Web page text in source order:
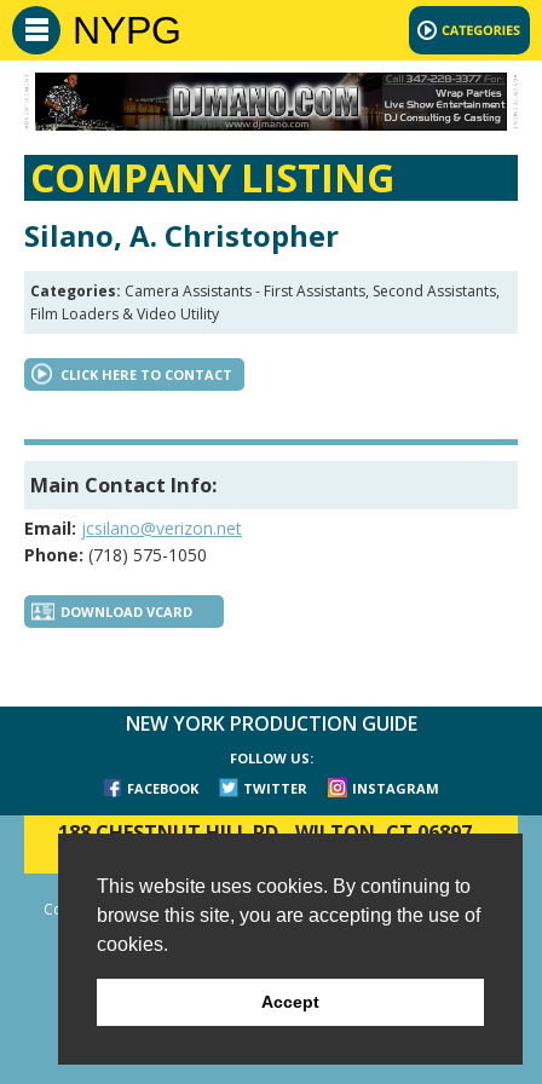
This website uses cookies. By continuing to
browse this site, you are accepting the use of
cookies.
Accept
NYPG
COMPANY LISTING
Silano, A. Christopher
Categories: Camera Assistants - First Assistants, Second Assistants,
Film Loaders & Video Utility
CLICK HERE TO CONTACT
Main Contact Info:
Email: jcsilano@verizon.net
Phone: (718) 575-1050
DOWNLOAD VCARD
NEW YORK PRODUCTION GUIDE
FOLLOW US:
FACEBOOK
TWITTER INSTAGRAM
188 CHESTNUT HILL RD-WILTON, CT 06897-
Copyright © 2006 - 2026 New York Production Guide, Inc. All Rights
Reserved.
Website Design and Development by AIMG